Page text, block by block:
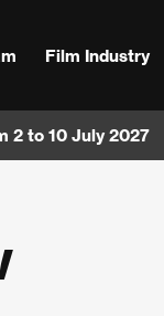
Film Industry
2 to 10 July 2027